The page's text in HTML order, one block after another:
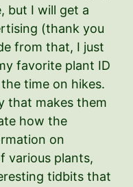
but I will get a
(thank you
from that, I just
favorite plant ID
time on hikes.
that makes them
how the
on
various plants,
tidbits that